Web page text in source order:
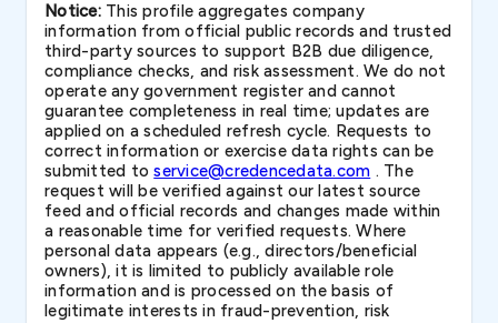
Notice:This profile aggregates company
information from official public records and trusted
third-party sources to support B2B due diligence,
compliance checks, and risk assessment. We do not
operate any government register and cannot
guarantee completeness in real time; updates are
applied on a scheduled refresh cycle. Requests to
correct information or exercise data rights can be
submitted toservice@credencedata.com . The
request will be verified against our latest source
feed and official records and changes made within
a reasonable time for verified requests. Where
personal data appears (e.g., directors/beneficial
owners), it is limited to publicly available role
information and is processed on the basis of
legitimate interests in fraud-prevention, risk